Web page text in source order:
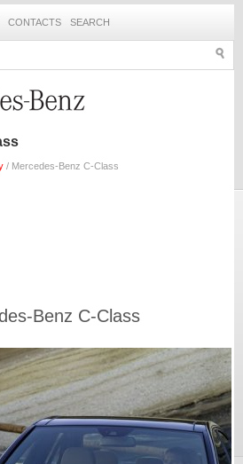
CONTACTS SEARCH
/ Mercedes-Benz C-Class
Benz C-Class